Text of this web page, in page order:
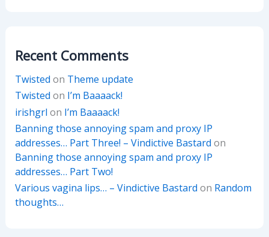
Recent Comments
Twisted on Theme update
Twisted on I’m Baaaack!
irishgrl on I’m Baaaack!
Banning those annoying spam and proxy IP
addresses… Part Three! – Vindictive Bastard on
Banning those annoying spam and proxy IP
addresses… Part Two!
Various vagina lips… – Vindictive Bastard on Random
thoughts…